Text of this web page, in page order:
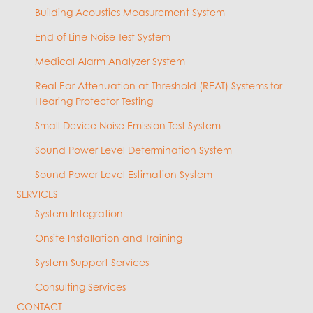
Building Acoustics Measurement System
End of Line Noise Test System
Medical Alarm Analyzer System
Real Ear Attenuation at Threshold (REAT) Systems for
Hearing Protector Testing
Small Device Noise Emission Test System
Sound Power Level Determination System
Sound Power Level Estimation System
SERVICES
System Integration
Onsite Installation and Training
System Support Services
Consulting Services
CONTACT